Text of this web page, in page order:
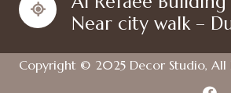
Near city walk –
Copyright © 2025 Decor Studio, All